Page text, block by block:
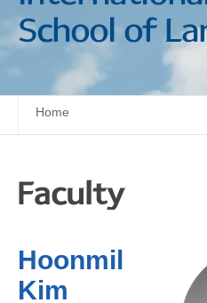
Home
Hoonmil
Kim